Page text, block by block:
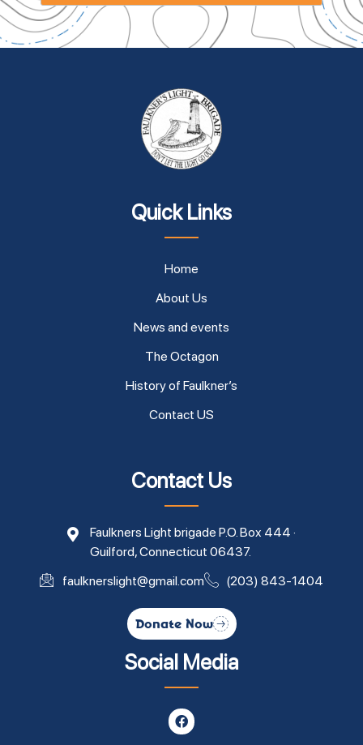
Quick Links
Home
About Us
News and events
The Octagon
History of Faulkner’s
Contact US
Contact Us
Faulkners Light brigade P.O. Box 444 ·
Guilford, Connecticut 06437.
faulknerslight@gmail.com
(203) 843-1404
Donate Now
Social Media